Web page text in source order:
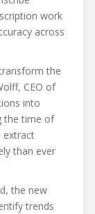
work
across
the
CEO of
into
the time of
extract
than ever
the new
trends